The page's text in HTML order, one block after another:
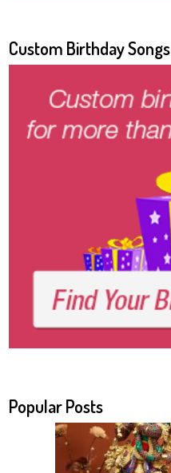
Custom Birthday Songs
Popular Posts